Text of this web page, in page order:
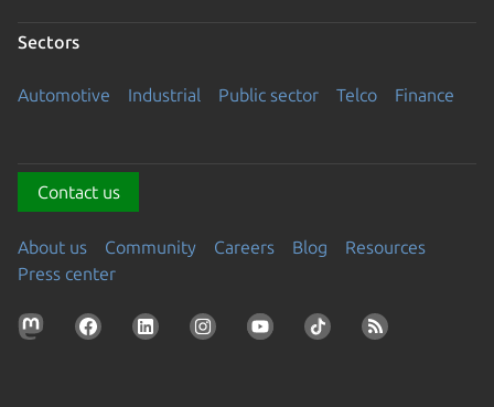
Sectors
Automotive Industrial Public sector Telco Finance
Contact us
About us Community Careers Blog
Resources
Press center